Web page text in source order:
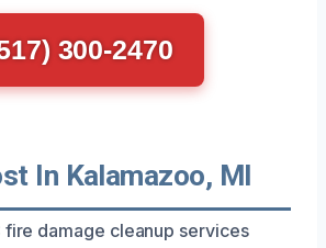
300-2470
In Kalamazoo, MI
fire damage cleanup services